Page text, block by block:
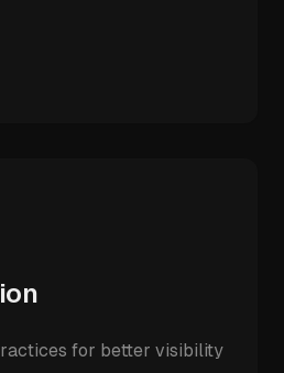
for better visibility